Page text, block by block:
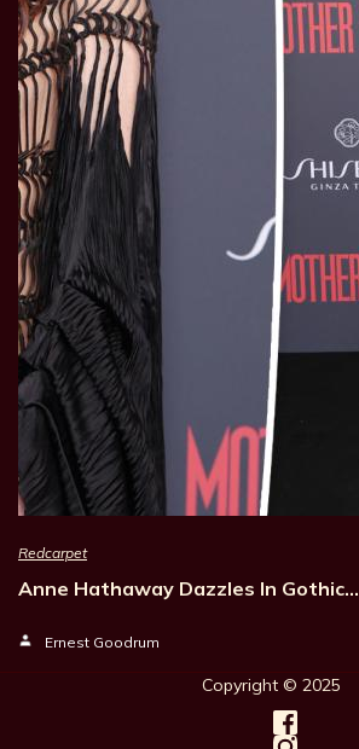
Redcarpet
Anne Hathaway Dazzles In Gothic…
Ernest Goodrum
Copyright © 2025